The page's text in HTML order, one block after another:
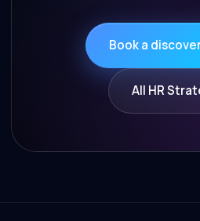
Book a
All HR